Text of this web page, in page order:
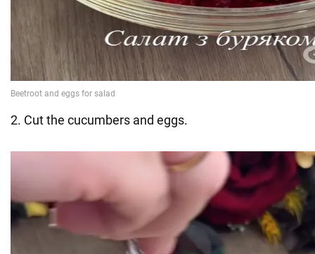
2. Cut the cucumbers and eggs.